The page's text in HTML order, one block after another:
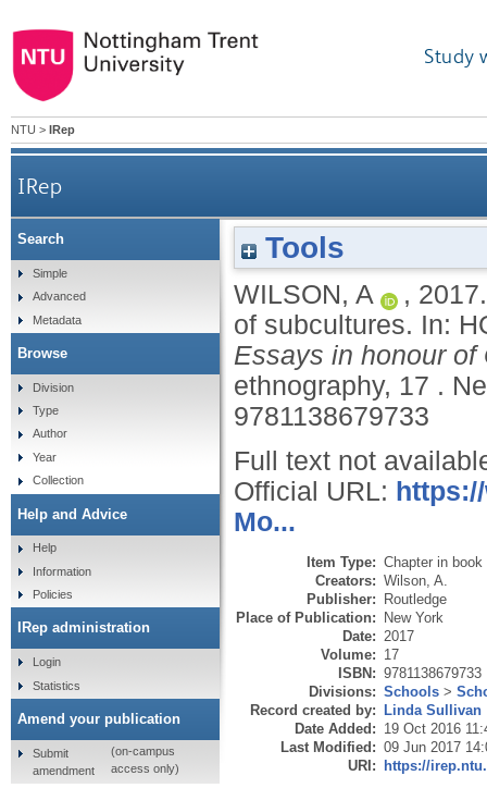
Study
NTU > IRep
IRep
Tools
WILSON, A ,
of subcultures. In:
Essays in honour of
ethnography, 17 .
9781138679733
Full text not
Official URL:
Mo...
Item Type: Chapter in book
Creators: Wilson, A.
Publisher: Routledge
Place of Publication: New York
Date: 2017
Volume: 17
ISBN: 9781138679733
Divisions: Schools >
Record created by: Linda Sullivan
Date Added: 19 Oct 2016
Last Modified: 09 Jun 2017
URI: https://
Search
Simple
Advanced
Metadata
Browse
Division
Type
Author
Year
Collection
Help and Advice
Help
Information
Policies
IRep administration
Login
Statistics
Amend your publication
Submit
amendment
(on-campus
access only)